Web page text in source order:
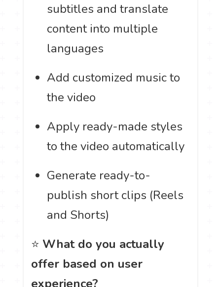
subtitles and translate
content into multiple
languages
Add customized music to
the video
Apply ready-made styles
to the video automatically
Generate ready-to-
publish short clips (Reels
and Shorts)
⭐ What do you actually
offer based on user
experience?